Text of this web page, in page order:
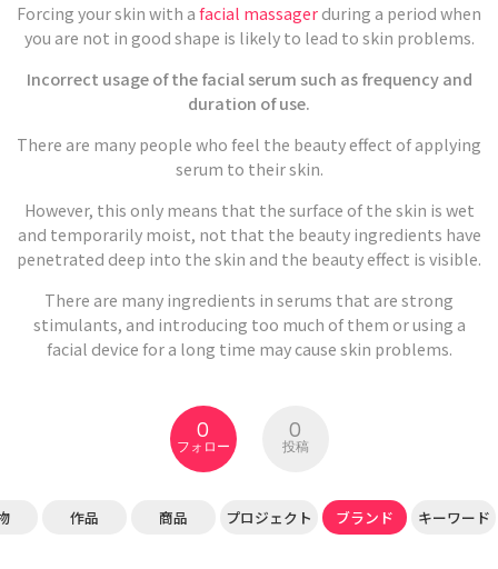
Forcing your skin with afacial massagerduring a period when
you are not in good shape is likely to lead to skin problems.
Incorrect usage of the facial serum such as frequency and
duration of use.
There are many people who feel the beauty effect of applying
serum to their skin.
However, this only means that the surface of the skin is wet
and temporarily moist, not that the beauty ingredients have
penetrated deep into the skin and the beauty effect is visible.
There are many ingredients in serums that are strong
stimulants, and introducing too much of them or using a
facial device for a long time may cause skin problems.
0
フォロー
0
投稿
作品 商品 プロジェクト ブランド キーワード